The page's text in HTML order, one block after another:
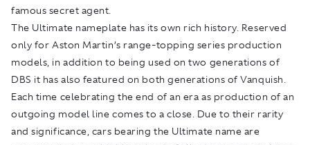
famous secret agent.
The Ultimate nameplate has its own rich history. Reserved
only for Aston Martin’s range-topping series production
models, in addition to being used on two generations of
DBS it has also featured on both generations of Vanquish.
Each time celebrating the end of an era as production of an
outgoing model line comes to a close. Due to their rarity
and significance, cars bearing the Ultimate name are